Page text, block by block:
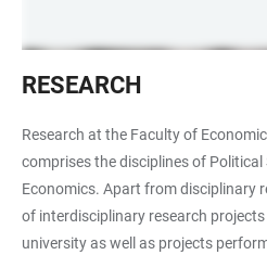
Lernen
RESEARCH
Research at the Faculty of
comprises the disciplines of Political
Economics. Apart from disciplinary
of interdisciplinary research
university as well as projects